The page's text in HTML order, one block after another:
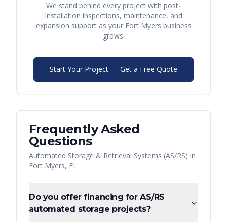
We stand behind every project with post-
installation inspections, maintenance, and
expansion support as your Fort Myers business
grows.
Start Your Project — Get a Free Quote
Frequently Asked
Questions
Automated Storage & Retrieval Systems (AS/RS) in
Fort Myers, FL
Do you offer financing for AS/RS
automated storage projects?